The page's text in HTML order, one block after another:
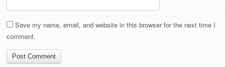
Save my name, email, and website in this browser for the next time I
comment.